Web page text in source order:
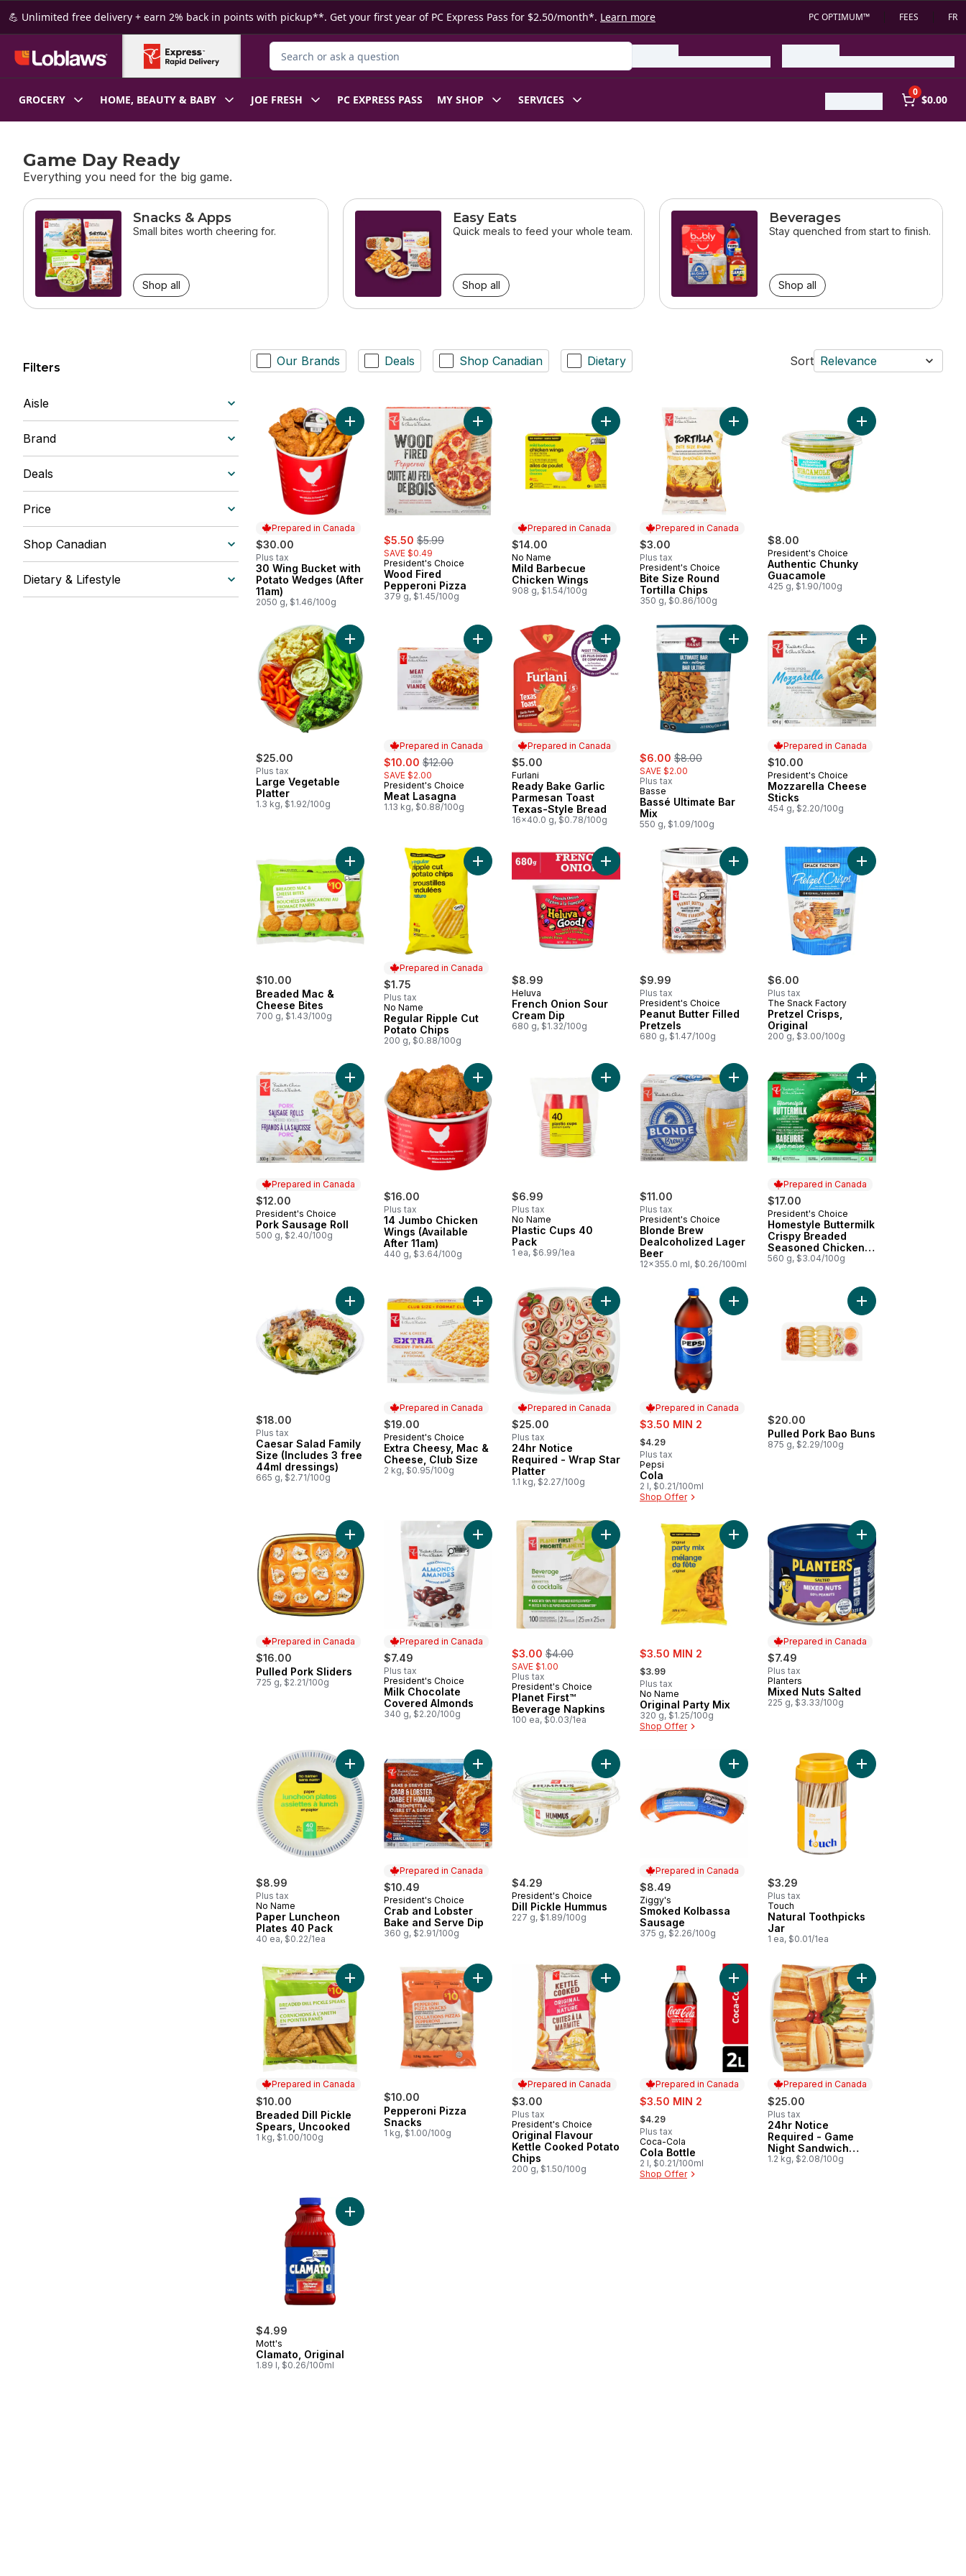
Skip to Main Content
Skip to Footer
💪 Unlimited free delivery + earn 2% back in points with pickup**. Get your first year of PC Express Pass for $2.50/month*. Learn more PC OPTIMUM™ FEES FR
Search for Product
GROCERY HOME, BEAUTY & BABY JOE FRESH PC EXPRESS PASS MY SHOP SERVICES
0
$0.00
Game Day Ready
Everything you need for the big game.
skip Game Day Ready
Snacks & Apps
Small bites worth cheering for.
Shop all
Easy Eats
Quick meals to feed your whole team.
Shop all
Beverages
Stay quenched from start to finish.
Shop all
Filters
Aisle
Brand
Deals
Price
Shop Canadian
Dietary & Lifestyle
Our Brands Deals Shop Canadian Dietary Sort Relevance
Prepared in Canada
$30.00
Plus tax
Prepared in Canada
30 Wing Bucket with
Potato Wedges (After
11am)
2050 g, $1.46/100g
Add 30 Wing Bucket with Potato Wedges (After 11am) to cart
sale:
$5.50 , formerly:
$5.99
SAVE $0.49
President's Choice
Wood Fired
Pepperoni Pizza
379 g, $1.45/100g
Add Wood Fired Pepperoni Pizza to cart
Prepared in Canada
$14.00
Prepared in Canada
No Name
Mild Barbecue
Chicken Wings
908 g, $1.54/100g
Add Mild Barbecue Chicken Wings to cart
Prepared in Canada
$3.00
Plus tax
Prepared in Canada
President's Choice
Bite Size Round
Tortilla Chips
350 g, $0.86/100g
Add Bite Size Round Tortilla Chips to cart
$8.00
President's Choice
Authentic Chunky
Guacamole
425 g, $1.90/100g
Add Authentic
$25.00
Plus tax
Large Vegetable
Platter
1.3 kg, $1.92/100g
Add Large Vegetable Platter to cart
Prepared in Canada
sale:
$10.00 , formerly:
$12.00
SAVE $2.00
Prepared in Canada
President's Choice
Meat Lasagna
1.13 kg, $0.88/100g
Add Meat Lasagna to cart
Prepared in Canada
$5.00
Prepared in Canada
Furlani
Ready Bake Garlic
Parmesan Toast
Texas-Style Bread
16x40.0 g, $0.78/100g
Add Ready Bake Garlic Parmesan Toast Texas-Style Bread to cart
sale:
$6.00 , formerly:
$8.00
SAVE $2.00
Plus tax
Basse
Bassé Ultimate Bar
Mix
550 g, $1.09/100g
Add Bassé Ultimate Bar Mix to cart
Prepared in Canada
$10.00
Prepared in Canada
President's Choice
Mozzarella Cheese
Sticks
454 g, $2.20/100g
Add Mozzarella
$10.00
Breaded Mac &
Cheese Bites
700 g, $1.43/100g
Add Breaded Mac & Cheese Bites to cart
Prepared in Canada
$1.75
Plus tax
Prepared in Canada
No Name
Regular Ripple Cut
Potato Chips
200 g, $0.88/100g
Add Regular Ripple Cut Potato Chips to cart
$8.99
Heluva
French Onion Sour
Cream Dip
680 g, $1.32/100g
Add French Onion Sour Cream Dip to cart
$9.99
Plus tax
President's Choice
Peanut Butter Filled
Pretzels
680 g, $1.47/100g
Add Peanut Butter Filled Pretzels to cart
$6.00
Plus tax
The Snack Factory
Pretzel Crisps,
Original
200 g, $3.00/100g
Add Pretzel Crisps,
Prepared in Canada
$12.00
Prepared in Canada
President's Choice
Pork Sausage Roll
500 g, $2.40/100g
Add Pork Sausage Roll to cart
$16.00
Plus tax
14 Jumbo Chicken
Wings (Available
After 11am)
440 g, $3.64/100g
Add 14 Jumbo Chicken Wings (Available After 11am) to cart
$6.99
Plus tax
No Name
Plastic Cups 40
Pack
1 ea, $6.99/1ea
Add Plastic Cups 40 Pack to cart
$11.00
Plus tax
President's Choice
Blonde Brew
Dealcoholized Lager
Beer
12x355.0 ml, $0.26/100ml
Add Blonde Brew Dealcoholized Lager Beer to
Prepared in Canada
$17.00
Prepared in Canada
President's Choice
Homestyle Buttermilk
Crispy Breaded
Seasoned Chicken
Breasts
560 g, $3.04/100g
Add Homestyle
$18.00
Plus tax
Caesar Salad Family
Size (Includes 3 free
44ml dressings)
665 g, $2.71/100g
Add Caesar Salad Family Size (Includes 3 free 44ml dressings) to cart
Prepared in Canada
$19.00
Prepared in Canada
President's Choice
Extra Cheesy, Mac &
Cheese, Club Size
2 kg, $0.95/100g
Add Extra Cheesy, Mac & Cheese, Club Size to cart
Prepared in Canada
$25.00
Plus tax
Prepared in Canada
24hr Notice
Required - Wrap Star
Platter
1.1 kg, $2.27/100g
Add 24hr Notice Required - Wrap Star Platter to cart
Prepared in Canada
sale:
$3.50 MIN 2
, formerly:
$4.29
Plus tax
Prepared in Canada
Pepsi
Cola
2 l, $0.21/100ml
Shop Offer
Add Cola to cart
$20.00
Pulled Pork Bao Buns
875 g, $2.29/100g
Add Pulled Pork Bao
Prepared in Canada
$16.00
Prepared in Canada
Pulled Pork Sliders
725 g, $2.21/100g
Add Pulled Pork Sliders to cart
Prepared in Canada
$7.49
Plus tax
Prepared in Canada
President's Choice
Milk Chocolate
Covered Almonds
340 g, $2.20/100g
Add Milk Chocolate Covered Almonds to cart
sale:
$3.00 , formerly:
$4.00
SAVE $1.00
Plus tax
President's Choice
Planet First™
Beverage Napkins
100 ea, $0.03/1ea
Add Planet First™ Beverage Napkins to cart
sale:
$3.50 MIN 2
, formerly:
$3.99
Plus tax
No Name
Original Party Mix
320 g, $1.25/100g
Shop Offer
Add Original Party Mix to cart
Prepared in Canada
$7.49
Plus tax
Prepared in Canada
Planters
Mixed Nuts Salted
225 g, $3.33/100g
Add Mixed Nuts
$8.99
Plus tax
No Name
Paper Luncheon
Plates 40 Pack
40 ea, $0.22/1ea
Add Paper Luncheon Plates 40 Pack to cart
Prepared in Canada
$10.49
Prepared in Canada
President's Choice
Crab and Lobster
Bake and Serve Dip
360 g, $2.91/100g
Add Crab and Lobster Bake and Serve Dip to cart
$4.29
President's Choice
Dill Pickle Hummus
227 g, $1.89/100g
Add Dill Pickle Hummus to cart
Prepared in Canada
$8.49
Prepared in Canada
Ziggy's
Smoked Kolbassa
Sausage
375 g, $2.26/100g
Add Smoked Kolbassa Sausage to cart
$3.29
Plus tax
Touch
Natural Toothpicks
Jar
1 ea, $0.01/1ea
Add Natural
Prepared in Canada
$10.00
Prepared in Canada
Breaded Dill Pickle
Spears, Uncooked
1 kg, $1.00/100g
Add Breaded Dill Pickle Spears, Uncooked to cart
$10.00
Pepperoni Pizza
Snacks
1 kg, $1.00/100g
Add Pepperoni Pizza Snacks to cart
Prepared in Canada
$3.00
Plus tax
Prepared in Canada
President's Choice
Original Flavour
Kettle Cooked Potato
Chips
200 g, $1.50/100g
Add Original Flavour Kettle Cooked Potato Chips to cart
Prepared in Canada
sale:
$3.50 MIN 2
, formerly:
$4.29
Plus tax
Prepared in Canada
Coca-Cola
Cola Bottle
2 l, $0.21/100ml
Shop Offer
Add Cola Bottle to cart
Prepared in Canada
$25.00
Plus tax
Prepared in Canada
24hr Notice
Required - Game
Night Sandwich
Platter Small
1.2 kg, $2.08/100g
$4.99
Mott's
Clamato, Original
1.89 l, $0.26/100ml
Add Clamato, Original to cart